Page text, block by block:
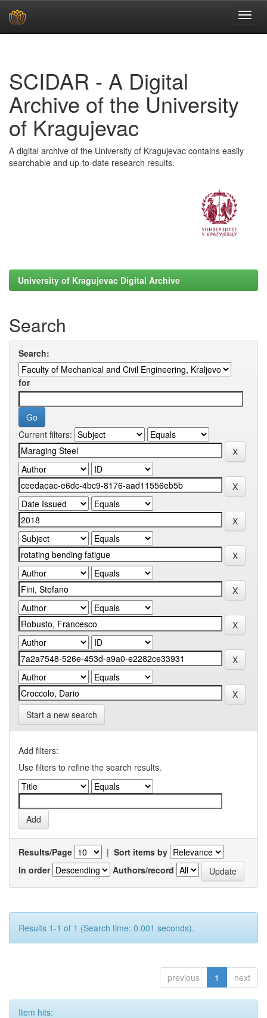
SCIDAR - A Digital
Archive of the University
of Kragujevac
A digital archive of the University of Kragujevac contains easily
searchable and up-to-date research results.
University of Kragujevac Digital Archive
Search
Search:
for
Current filters:
Start a new search
Add filters:
Use filters to refine the search results.
Results/Page | Sort items by
In order
Authors/record
Results 1-1 of 1 (Search time: 0.001 seconds).
previous 1 next
Item hits: